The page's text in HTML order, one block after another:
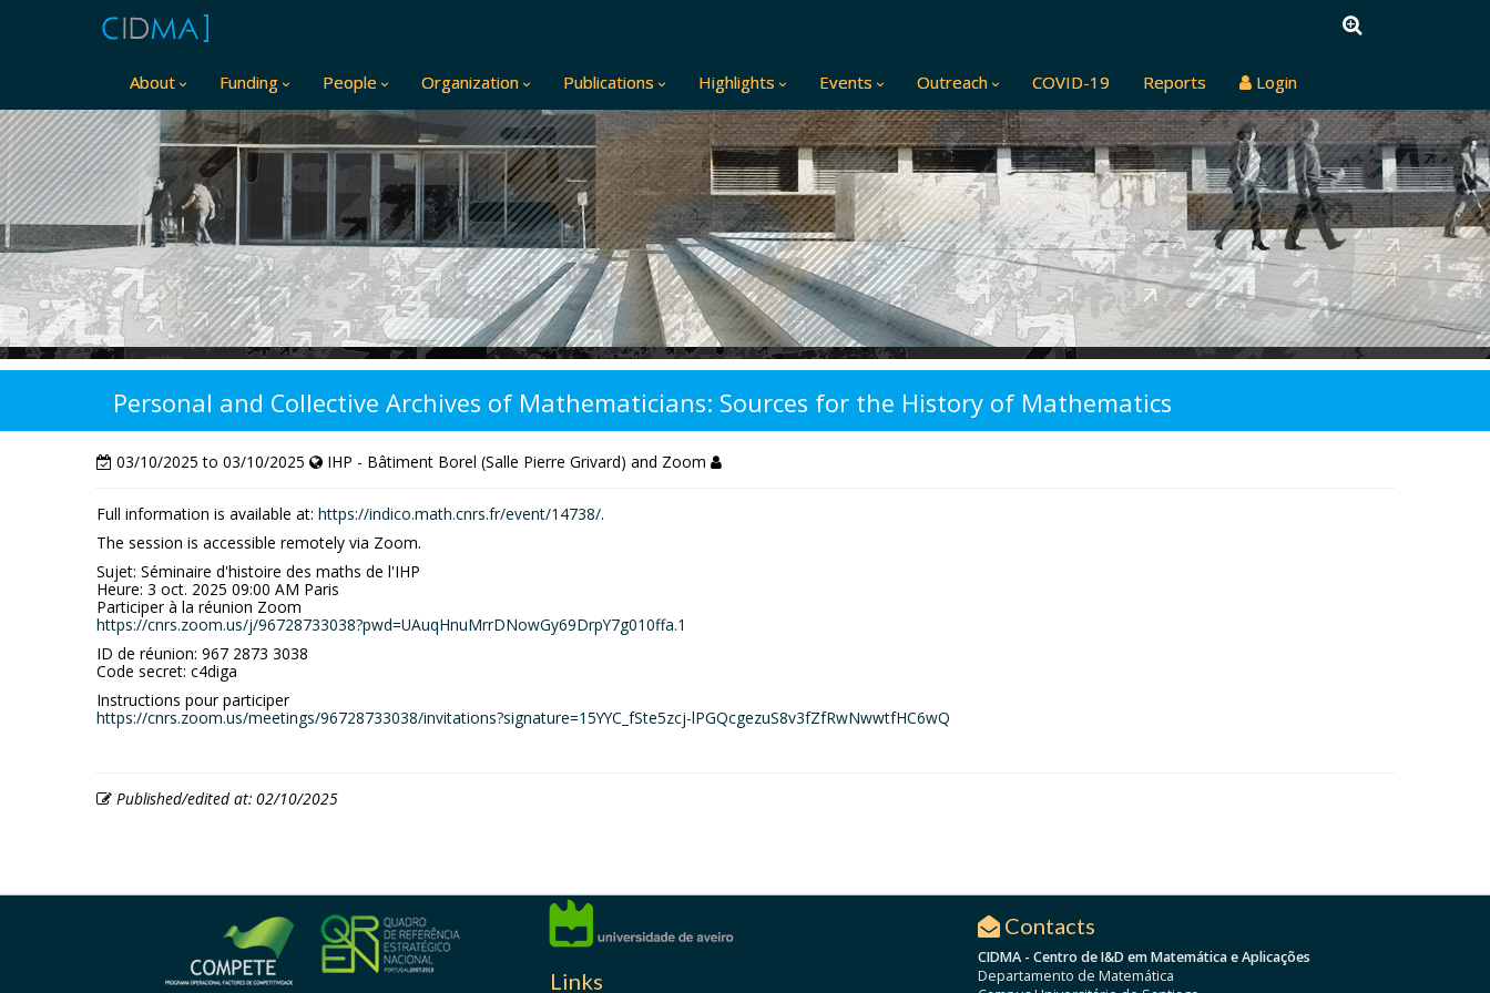
About Funding People Organization Publications Highlights Events Outreach COVID-19 Reports Login
Personal and Collective Archives of Mathematicians: Sources for the History of Mathematics
03/10/2025 to 03/10/2025 IHP - Bâtiment Borel (Salle Pierre Grivard) and Zoom
Full information is available at: https://indico.math.cnrs.fr/event/14738/.
The session is accessible remotely via Zoom.
Sujet: Séminaire d'histoire des maths de l'IHP
Heure: 3 oct. 2025 09:00 AM Paris
Participer à la réunion Zoom
https://cnrs.zoom.us/j/96728733038?pwd=UAuqHnuMrrDNowGy69DrpY7g010ffa.1
ID de réunion: 967 2873 3038
Code secret: c4diga
Instructions pour participer
https://cnrs.zoom.us/meetings/96728733038/invitations?signature=15YYC_fSte5zcj-lPGQcgezuS8v3fZfRwNwwtfHC6wQ
Published/edited at: 02/10/2025
Links
Contacts
CIDMA - Centro de I&D em Matemática e Aplicações
Departamento de Matemática